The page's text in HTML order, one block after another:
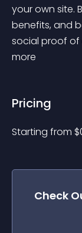
your own site.
benefits, and
social proof
more
Pricing
Starting from $
Check